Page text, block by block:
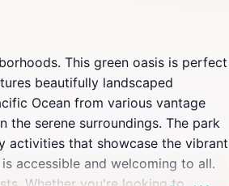
This green oasis is perfect
beautifully landscaped
Ocean from various vantage
serene surroundings. The park
activities that showcase the vibrant
accessible and welcoming to all.